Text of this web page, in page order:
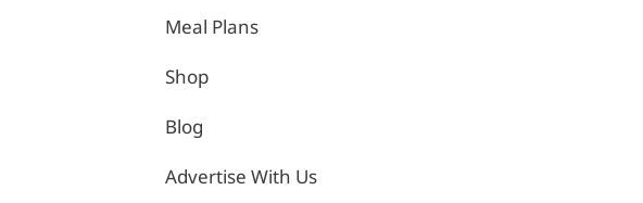
Meal Plans
Shop
Blog
Advertise With Us